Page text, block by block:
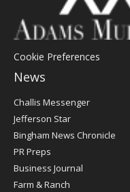
Cookie Preferences
News
Post
Challis Messenger
Jefferson Star
Bingham News Chronicle
PR Preps
Business Journal
Farm & Ranch